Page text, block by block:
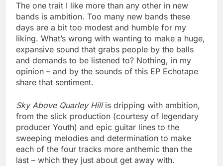
The one trait I like more than any other in new
bands is ambition. Too many new bands these
days are a bit too modest and humble for my
liking. What’s wrong with wanting to make a huge,
expansive sound that grabs people by the balls
and demands to be listened to? Nothing, in my
opinion – and by the sounds of this EP Echotape
share that sentiment.
Sky Above Quarley Hillis dripping with ambition,
from the slick production (courtesy of legendary
producer Youth) and epic guitar lines to the
sweeping melodies and determination to make
each of the four tracks more anthemic than the
last – which they just about get away with.